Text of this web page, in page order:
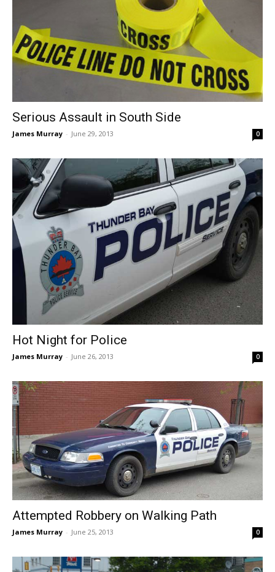
Serious Assault in South Side
James Murray - June 29, 2013 0
Hot Night for Police
James Murray - June 26, 2013 0
Attempted Robbery on Walking Path
James Murray - June 25, 2013 0